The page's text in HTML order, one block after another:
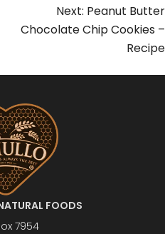
Next: Peanut Butter
Chocolate Chip Cookies –
Recipe
FOODS
7954